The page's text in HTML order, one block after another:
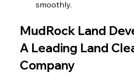
smoothly.
MudRock Land
A Leading Land
Company